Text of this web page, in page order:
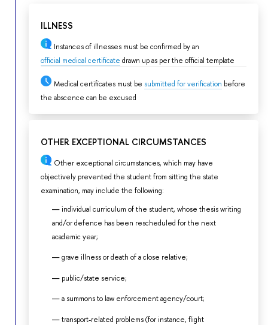
ILLNESS
Instances of illnesses must be confirmed by an
official medical certificate drawn up as per the official template
Medical certificates must be submitted for verification before
the abscence can be excused
OTHER EXCEPTIONAL CIRCUMSTANCES
Other exceptional circumstances, which may have
objectively prevented the student from sitting the state
examination, may include the following:
individual curriculum of the student, whose thesis writing
and/or defence has been rescheduled for the next
academic year;
grave illness or death of a close relative;
public/state service;
a summons to law enforcement agency/court;
transport-related problems (for instance, flight